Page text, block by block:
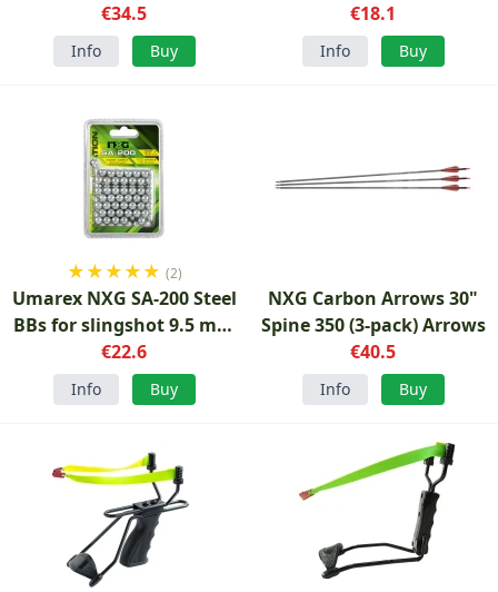
€34.5
Info Buy
mm 75-pack
€18.1
Info Buy
★★★★★ (2)
Umarex NXG SA-200 Steel
BBs for slingshot 9.5 mm
100 pcs
€22.6
Info Buy
NXG Carbon Arrows 30"
Spine 350 (3-pack) Arrows
€40.5
Info Buy